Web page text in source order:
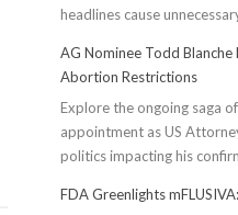
headlines cause
AG Nominee Todd
Abortion Restrictions
Explore the ongoing saga
appointment as US
politics impacting his
FDA Greenlights